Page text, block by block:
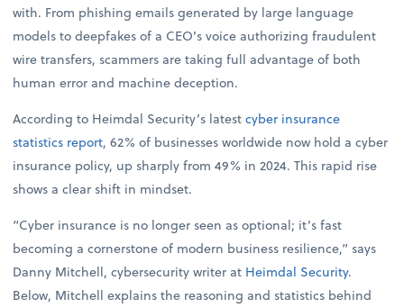
with. From phishing emails generated by large language
models to deepfakes of a CEO’s voice authorizing fraudulent
wire transfers, scammers are taking full advantage of both
human error and machine deception.
According to Heimdal Security’s latestcyber insurance
statistics report, 62% of businesses worldwide now hold a cyber
insurance policy, up sharply from 49% in 2024. This rapid rise
shows a clear shift in mindset.
“Cyber insurance is no longer seen as optional; it’s fast
becoming a cornerstone of modern business resilience,” says
Danny Mitchell, cybersecurity writer at Heimdal Security.
Below, Mitchell explains the reasoning and statistics behind